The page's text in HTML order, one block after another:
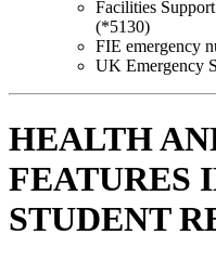
Facilities
(*5130)
FIE emergency
UK Emergency
HEALTH
FEATURES
STUDENT